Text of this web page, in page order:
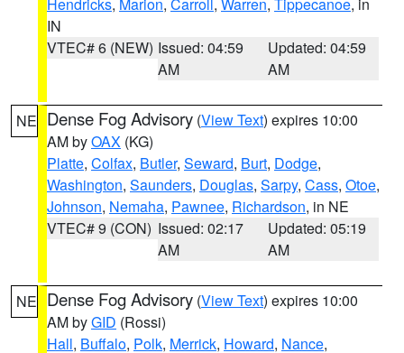
IN
VTEC# 6 (NEW) Issued: 04:59
AM
Updated: 04:59
AM
NE Dense Fog Advisory (View Text) expires 10:00
AM byOAX (KG)
Platte, Colfax, Butler, Seward, Burt, Dodge,
Washington, Saunders, Douglas, Sarpy, Cass, Otoe,
Johnson, Nemaha, Pawnee, Richardson, in NE
VTEC# 9 (CON) Issued: 02:17
AM
Updated: 05:19
AM
NE Dense Fog Advisory (View Text) expires 10:00
AM byGID (Rossi)
Hall, Buffalo, Polk, Merrick, Howard, Nance,